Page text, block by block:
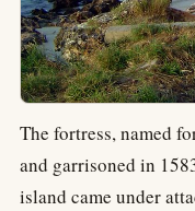
The fortress, named
and garrisoned in
island came under